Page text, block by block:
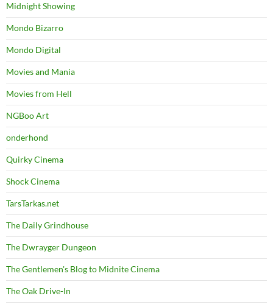
Midnight Showing
Mondo Bizarro
Mondo Digital
Movies and Mania
Movies from Hell
NGBoo Art
onderhond
Quirky Cinema
Shock Cinema
TarsTarkas.net
The Daily Grindhouse
The Dwrayger Dungeon
The Gentlemen's Blog to Midnite Cinema
The Oak Drive-In